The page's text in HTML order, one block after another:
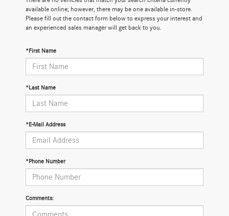
available online; however, there may be one available in-store.
Please fill out the contact form below to express your interest and
an experienced sales manager will get back to you.
*First Name
*Last Name
*E-Mail Address
*Phone Number
Comments: